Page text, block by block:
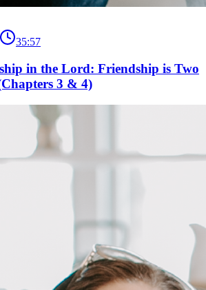
35:57
in the Lord: Friendship is Two
3 & 4)